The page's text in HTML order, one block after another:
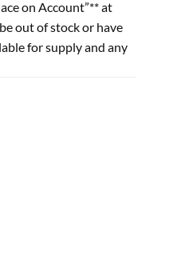
on Account”** at
out of stock or have
for supply and any